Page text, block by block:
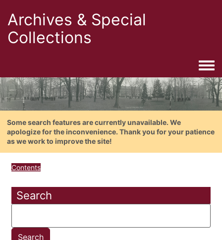
Archives & Special
Collections
Some search features are currently unavailable. We
apologize for the inconvenience. Thank you for your patience
as we work to improve the site!
Contents
Search